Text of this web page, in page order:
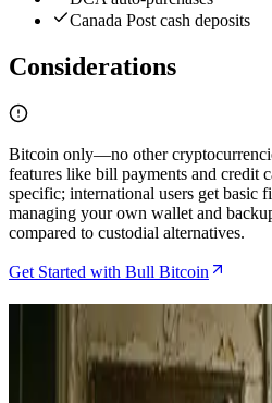
Canada Post cash deposits
Considerations
Bitcoin only—no other
features like bill payments and credit
specific; international users get basic
managing your own wallet and
compared to custodial alternatives.
Get Started with Bull Bitcoin
Related Articles
Bitcoin Jungle Review 2026
Lightning Economy Actually